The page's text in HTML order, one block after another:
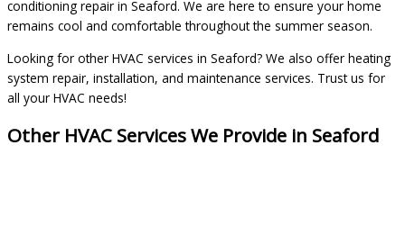
conditioning repair in Seaford. We are here to ensure your home
remains cool and comfortable throughout the summer season.
Looking for other HVAC services in Seaford? We also offer heating
system repair, installation, and maintenance services. Trust us for
all your HVAC needs!
Other HVAC Services We Provide in Seaford